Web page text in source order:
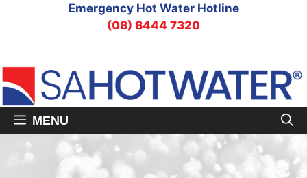
Emergency Hot Water Hotline
(08) 8444 7320
MENU